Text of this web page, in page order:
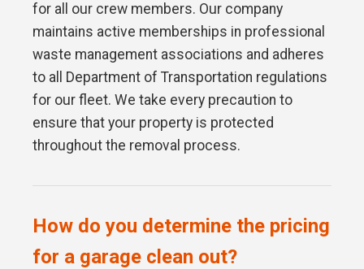
for all our crew members. Our company
maintains active memberships in professional
waste management associations and adheres
to all Department of Transportation regulations
for our fleet. We take every precaution to
ensure that your property is protected
throughout the removal process.
How do you determine the pricing
for a garage clean out?